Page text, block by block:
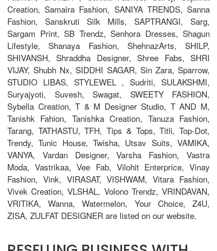
Creation, Samaira Fashion, SANIYA TRENDS, Sanna
Fashion, Sanskruti Silk Mills, SAPTRANGI, Sarg,
Sargam Print, SB Trendz, Senhora Dresses, Shagun
Lifestyle, Shanaya Fashion, ShehnazArts, SHILP,
SHIVANSH, Shraddha Designer, Shree Fabs, SHRI
VIJAY, Shubh Nx, SIDDHI SAGAR, Sin Zara, Sparrow,
STUDIO LIBAS, STYLEWEL , Sudriti, SULAKSHMI,
Suryajyoti, Suvesh, Swagat, SWEETY FASHION,
Sybella Creation, T & M Designer Studio, T AND M,
Tanishk Fahion, Tanishka Creation, Tanuza Fashion,
Tarang, TATHASTU, TFH, Tips & Tops, Titli, Top-Dot,
Trendy, Tunic House, Twisha, Utsav Suits, VAMIKA,
VANYA, Vardan Designer, Varsha Fashion, Vastra
Moda, Vastrikaa, Vee Fab, Vilohit Enterprice, Vinay
Fashion, Vink, VIRASAT, VISHWAM, Vitara Fashion,
Vivek Creation, VLSHAL, Volono Trendz, VRINDAVAN,
VRITIKA, Wanna, Watermelon, Your Choice, Z4U,
ZISA, ZULFAT DESIGNER are listed on our website.